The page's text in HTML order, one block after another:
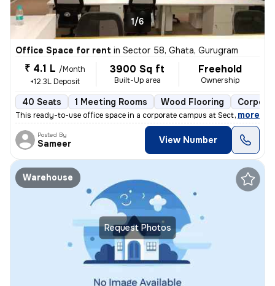
1/6
Office Space for rent in Sector 58, Ghata, Gurugram
₹ 4.1 L /Month
+12.3L Deposit
3900 Sq ft
Built-Up area
Freehold
Ownership
40 Seats 1 Meeting Rooms Wood Flooring
This ready-to-use office space in a corporate campus at Sector 58, Mag
, more
Posted By
Sameer View Number
Request Photos
Warehouse